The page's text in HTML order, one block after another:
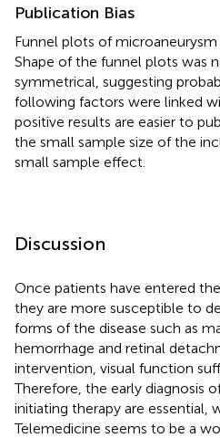
Publication Bias
Funnel plots of
Shape of the funnel plots was
symmetrical, suggesting
following factors were linked
positive results are easier to
the small sample size of the
small sample effect.
Discussion
Once patients have entered
they are more susceptible to
forms of the disease such as
hemorrhage and retinal
intervention, visual function
Therefore, the early diagnosis
initiating therapy are essential,
Telemedicine seems to be a